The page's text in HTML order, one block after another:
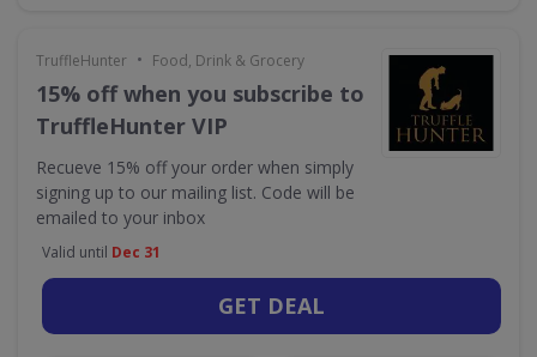
TruffleHunter • Food, Drink & Grocery
15% off when you subscribe to
TruffleHunter VIP
Recueve 15% off your order when simply
signing up to our mailing list. Code will be
emailed to your inbox
Valid until Dec 31
GET DEAL